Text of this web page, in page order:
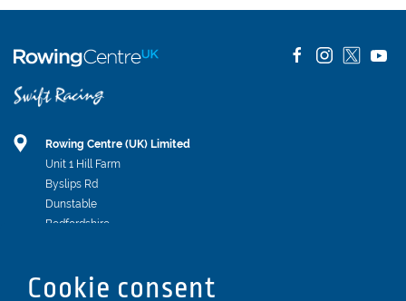
Rowing Centre (UK) Limited
Unit 1 Hill Farm
Byslips Rd
Dunstable
Bedfordshire
Cookie consent